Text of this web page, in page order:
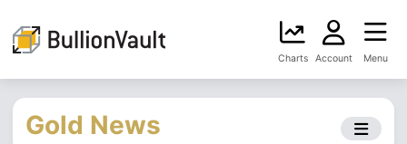
Charts Account Menu
Gold News